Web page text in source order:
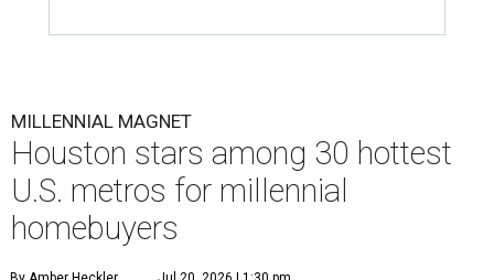
MILLENNIAL MAGNET
Houston stars among 30 hottest
U.S. metros for millennial
homebuyers